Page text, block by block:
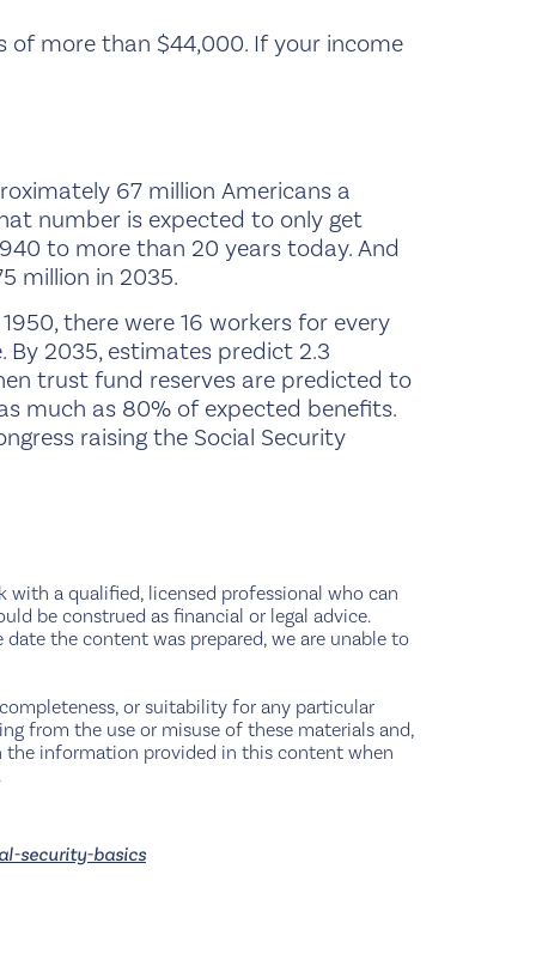
of more than $44,000. If your income
67 million Americans a
number is expected to only get
to more than 20 years today. And
million in 2035.
there were 16 workers for every
By 2035, estimates predict 2.3
trust fund reserves are predicted to
much as 80% of expected benefits.
raising the Social Security
a qualified, licensed professional who can
be construed as financial or legal advice.
the content was prepared, we are unable to
or suitability for any particular
from the use or misuse of these materials and,
the information provided in this content when
security-basics